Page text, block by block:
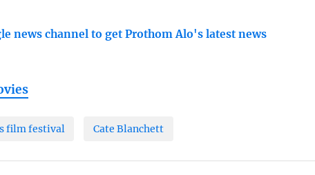
news channel to get Prothom Alo's latest news
film festival Cate Blanchett